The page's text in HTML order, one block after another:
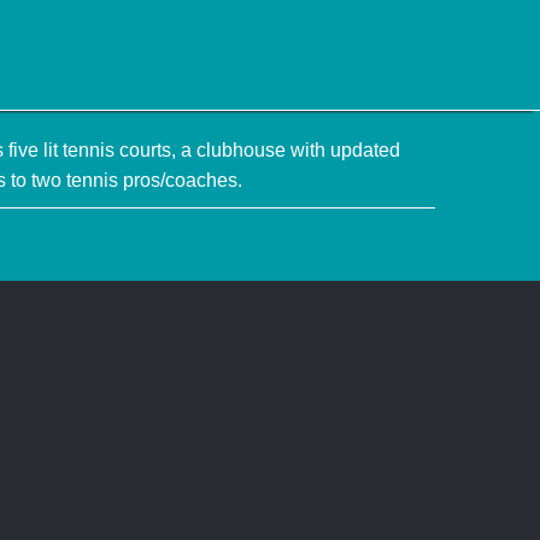
lit tennis courts, a clubhouse with updated
to two tennis pros/coaches.